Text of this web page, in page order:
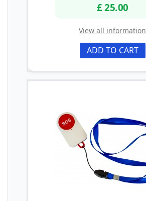
£ 25.00
View all information
ADD TO CART